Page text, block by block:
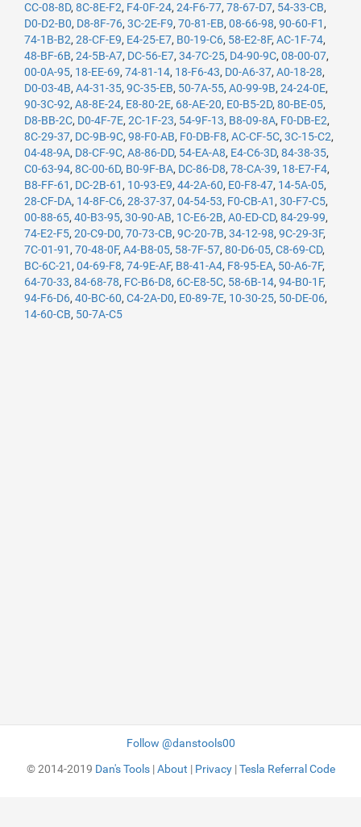
CC-08-8D, 8C-8E-F2, F4-0F-24, 24-F6-77, 78-67-D7, 54-33-CB,
D0-D2-B0, D8-8F-76, 3C-2E-F9, 70-81-EB, 08-66-98, 90-60-F1 ,
74-1B-B2, 28-CF-E9, E4-25-E7, B0-19-C6, 58-E2-8F, AC-1F-74,
48-BF-6B, 24-5B-A7, DC-56-E7, 34-7C-25, D4-90-9C, 08-00-07,
00-0A-95, 18-EE-69, 74-81-14, 18-F6-43, D0-A6-37, A0-18-28,
D0-03-4B, A4-31-35, 9C-35-EB, 50-7A-55, A0-99-9B, 24-24-0E,
90-3C-92, A8-8E-24, E8-80-2E, 68-AE-20, E0-B5-2D, 80-BE-05,
D8-BB-2C, D0-4F-7E, 2C-1F-23, 54-9F-13, B8-09-8A, F0-DB-E2,
8C-29-37, DC-9B-9C, 98-F0-AB, F0-DB-F8, AC-CF-5C, 3C-15-C2,
04-48-9A, D8-CF-9C, A8-86-DD, 54-EA-A8, E4-C6-3D, 84-38-35,
C0-63-94, 8C-00-6D, B0-9F-BA, DC-86-D8, 78-CA-39, 18-E7-F4,
B8-FF-61 , DC-2B-61 , 10-93-E9, 44-2A-60, E0-F8-47, 14-5A-05,
28-CF-DA, 14-8F-C6, 28-37-37, 04-54-53, F0-CB-A1 , 30-F7-C5,
00-88-65, 40-B3-95, 30-90-AB, 1C-E6-2B, A0-ED-CD, 84-29-99,
74-E2-F5, 20-C9-D0, 70-73-CB, 9C-20-7B, 34-12-98, 9C-29-3F,
7C-01-91 , 70-48-0F, A4-B8-05, 58-7F-57, 80-D6-05, C8-69-CD,
BC-6C-21 , 04-69-F8, 74-9E-AF, B8-41-A4, F8-95-EA, 50-A6-7F,
64-70-33, 84-68-78, FC-B6-D8, 6C-E8-5C, 58-6B-14, 94-B0-1F,
94-F6-D6, 40-BC-60, C4-2A-D0, E0-89-7E, 10-30-25, 50-DE-06,
14-60-CB, 50-7A-C5
Follow @danstools00
© 2014-2019 Dan's Tools|About | Privacy|Tesla Referral Code